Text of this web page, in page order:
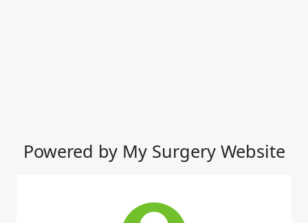
Powered by My Surgery Website